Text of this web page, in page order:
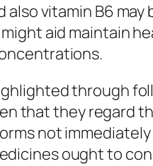
vitamin B6
aid maintain
through
that they regard
not
ought to